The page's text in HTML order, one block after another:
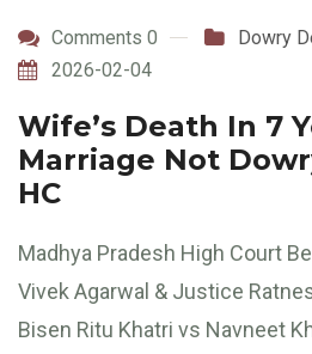
Comments 0
Dowry
2026-02-04
Wife’s Death In 7
Marriage Not
HC
Madhya Pradesh High Court
Vivek Agarwal & Justice
Bisen Ritu Khatri vs Navneet